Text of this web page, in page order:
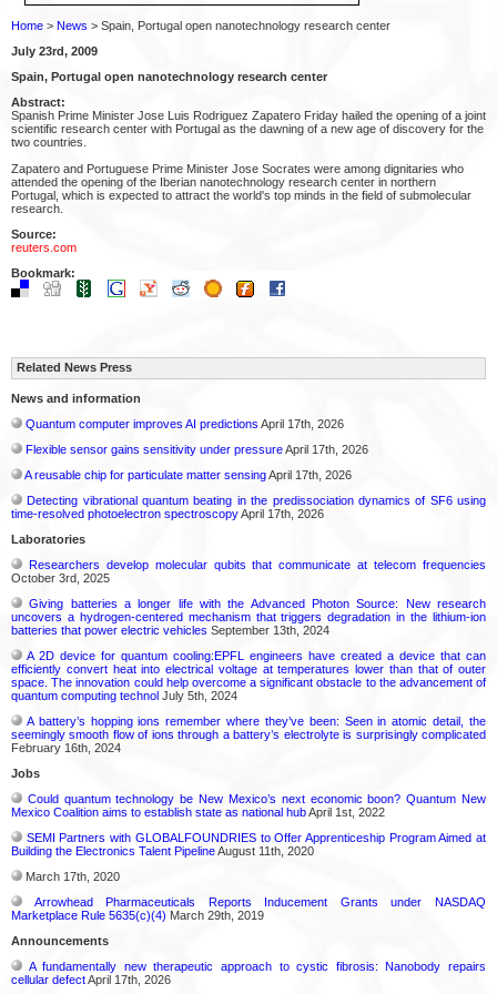
Home > News > Spain, Portugal open nanotechnology research center
July 23rd, 2009
Spain, Portugal open nanotechnology research center
Abstract:
Spanish Prime Minister Jose Luis Rodriguez Zapatero Friday hailed the opening of a joint
scientific research center with Portugal as the dawning of a new age of discovery for the
two countries.
Zapatero and Portuguese Prime Minister Jose Socrates were among dignitaries who
attended the opening of the Iberian nanotechnology research center in northern
Portugal, which is expected to attract the world's top minds in the field of submolecular
research.
Source:
reuters.com
Bookmark:
Related News Press
News and information
Quantum computer improves AI predictions April 17th, 2026
Flexible sensor gains sensitivity under pressureApril 17th, 2026
A reusable chip for particulate matter sensingApril 17th, 2026
Detecting vibrational quantum beating in the predissociation dynamics of SF6 using
time-resolved photoelectron spectroscopyApril 17th, 2026
Laboratories
Researchers develop molecular qubits that communicate at telecom frequencies
October 3rd, 2025
Giving batteries a longer life with the Advanced Photon Source: New research
uncovers a hydrogen-centered mechanism that triggers degradation in the lithium-ion
batteries that power electric vehicles September 13th, 2024
A 2D device for quantum cooling:EPFL engineers have created a device that can
efficiently convert heat into electrical voltage at temperatures lower than that of outer
space. The innovation could help overcome a significant obstacle to the advancement of
quantum computing technol July 5th, 2024
A battery’s hopping ions remember where they’ve been: Seen in atomic detail, the
seemingly smooth flow of ions through a battery’s electrolyte is surprisingly complicated
February 16th, 2024
Jobs
Could quantum technology be New Mexico’s next economic boon? Quantum New
Mexico Coalition aims to establish state as national hubApril 1st, 2022
SEMI Partners with GLOBALFOUNDRIES to Offer Apprenticeship Program Aimed at
Building the Electronics Talent PipelineAugust 11th, 2020
March 17th, 2020
Arrowhead Pharmaceuticals Reports Inducement Grants under NASDAQ
Marketplace Rule 5635(c)(4) March 29th, 2019
Announcements
A fundamentally new therapeutic approach to cystic fibrosis: Nanobody repairs
cellular defectApril 17th, 2026